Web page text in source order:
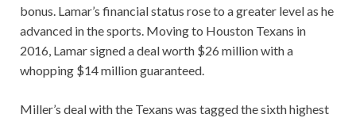
bonus. Lamar’s financial status rose to a greater level as he
advanced in the sports. Moving to Houston Texans in
2016, Lamar signed a deal worth $26 million with a
whopping $14 million guaranteed.
Miller’s deal with the Texans was tagged the sixth highest